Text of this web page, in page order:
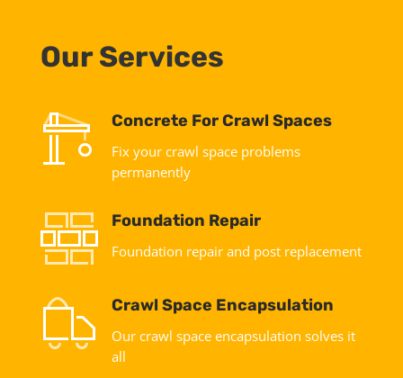
Our Services
Concrete For Crawl Spaces
Fix your crawl space problems
permanently
Foundation Repair
Foundation repair and post replacement
Crawl Space Encapsulation
Our crawl space encapsulation solves it
all